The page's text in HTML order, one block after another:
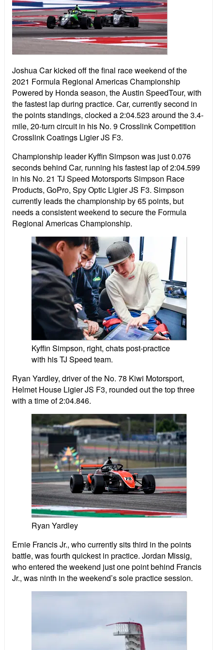
Joshua Car kicked off the final race weekend of the
2021 Formula Regional Americas Championship
Powered by Honda season, the Austin SpeedTour, with
the fastest lap during practice. Car, currently second in
the points standings, clocked a 2:04.523 around the 3.4-
mile, 20-turn circuit in his No. 9 Crosslink Competition
Crosslink Coatings Ligier JS F3.
Championship leader Kyffin Simpson was just 0.076
seconds behind Car, running his fastest lap of 2:04.599
in his No. 21 TJ Speed Motorsports Simpson Race
Products, GoPro, Spy Optic Ligier JS F3. Simpson
currently leads the championship by 65 points, but
needs a consistent weekend to secure the Formula
Regional Americas Championship.
Kyffin Simpson, right, chats post-practice
with his TJ Speed team.
Ryan Yardley, driver of the No. 78 Kiwi Motorsport,
Helmet House Ligier JS F3, rounded out the top three
with a time of 2:04.846.
Ryan Yardley
Ernie Francis Jr., who currently sits third in the points
battle, was fourth quickest in practice. Jordan Missig,
who entered the weekend just one point behind Francis
Jr., was ninth in the weekend’s sole practice session.